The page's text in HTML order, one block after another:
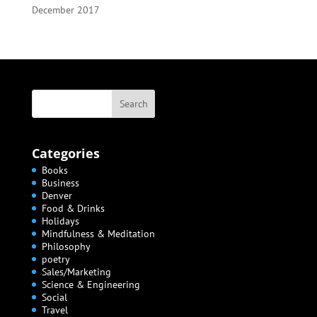
December 2017
Categories
Books
Business
Denver
Food & Drinks
Holidays
Mindfulness & Meditation
Philosophy
poetry
Sales/Marketing
Science & Engineering
Social
Travel